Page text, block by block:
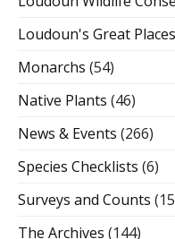
Loudoun's Great Places
Monarchs (54)
Native Plants (46)
News & Events (266)
Species Checklists (6)
Surveys and Counts
The Archives (144)